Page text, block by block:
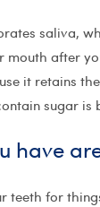
saliva,
mouth after
it retains
sugar is
have
teeth for